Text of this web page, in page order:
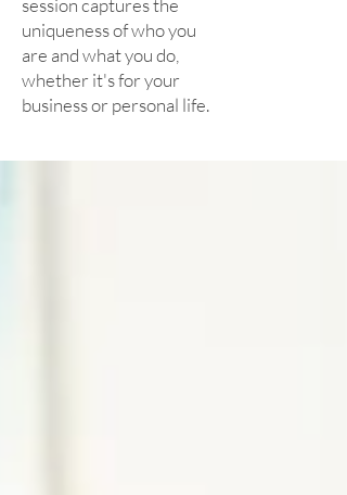
session captures the
uniqueness of who you
are and what you do,
whether it's for your
business or personal life.